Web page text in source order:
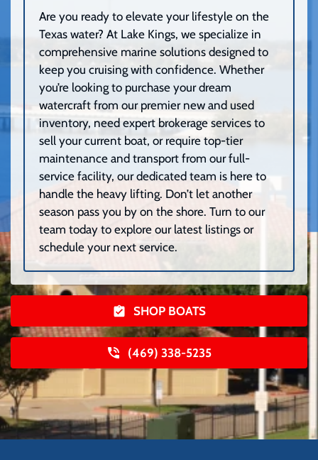
Are you ready to elevate your lifestyle on the
Texas water? At Lake Kings, we specialize in
comprehensive marine solutions designed to
keep you cruising with confidence. Whether
you’re looking to purchase your dream
watercraft from our premier new and used
inventory, need expert brokerage services to
sell your current boat, or require top-tier
maintenance and transport from our full-
service facility, our dedicated team is here to
handle the heavy lifting. Don’t let another
season pass you by on the shore. Turn to our
team today to explore our latest listings or
schedule your next service.
SHOP BOATS
(469) 338-5235